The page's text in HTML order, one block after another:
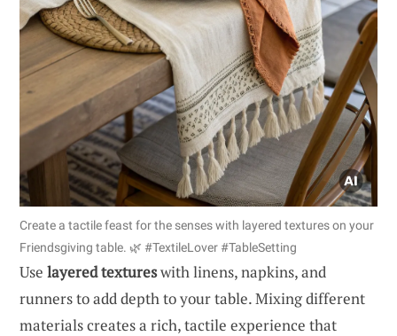
Create a tactile feast for the senses with layered textures on your
Friendsgiving table. 🌿 #TextileLover #TableSetting
Use layered textureswith linens, napkins, and
runners to add depth to your table. Mixing different
materials creates a rich, tactile experience that